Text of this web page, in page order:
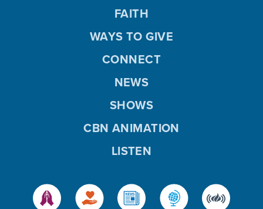
FAITH
WAYS TO GIVE
CONNECT
NEWS
SHOWS
CBN ANIMATION
LISTEN